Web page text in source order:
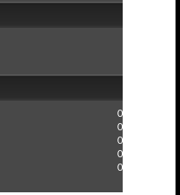
0
0
0
0
0